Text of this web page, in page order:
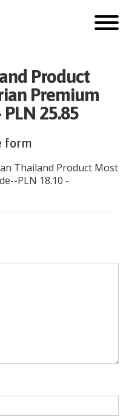
Product
Premium
25.85
form
Thailand Product Most
PLN 18.10 -